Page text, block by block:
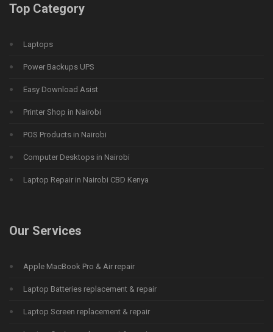
Top Category
Laptops
Power Backups UPS
Easy Download Asist
Printer Shop in Nairobi
POS Products in Nairobi
Computer Desktops in Nairobi
Laptop Repair in Nairobi CBD Kenya
Our Services
Apple MacBook Pro & Air repair
Laptop Batteries replacement & repair
Laptop Screen replacement & repair